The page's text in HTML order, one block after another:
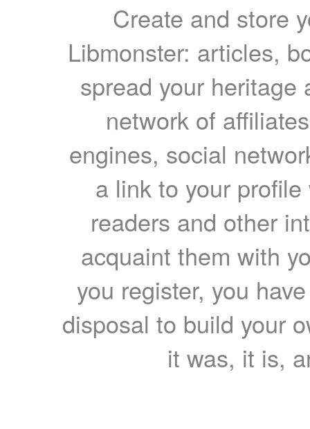
Create and store
Libmonster: articles,
spread your heritage
network of
engines, social
a link to your
readers and other
acquaint them with
you register, you
disposal to build your
it was, it is,